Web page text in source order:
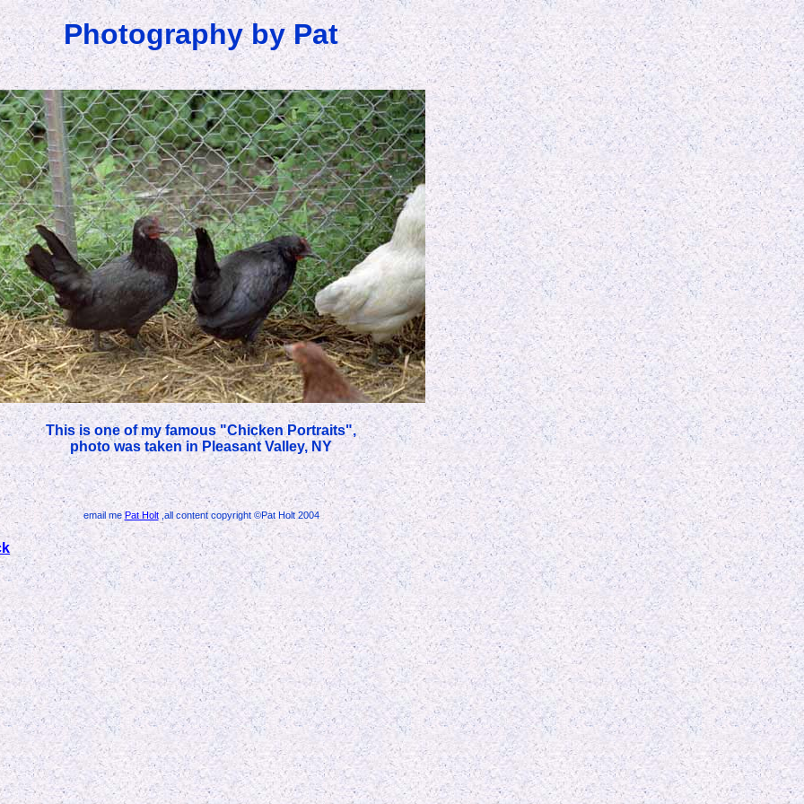
Photography by Pat
This is one of my famous "Chicken Portraits",
photo was taken in Pleasant Valley, NY
email mePat Holt,all content copyright ©Pat Holt 2004